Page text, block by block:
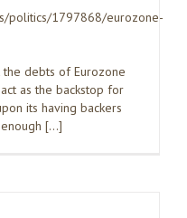
politics/1797868/eurozone-
the debts of Eurozone
as the backstop for
its having backers
[…]